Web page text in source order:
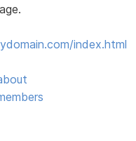
index.html